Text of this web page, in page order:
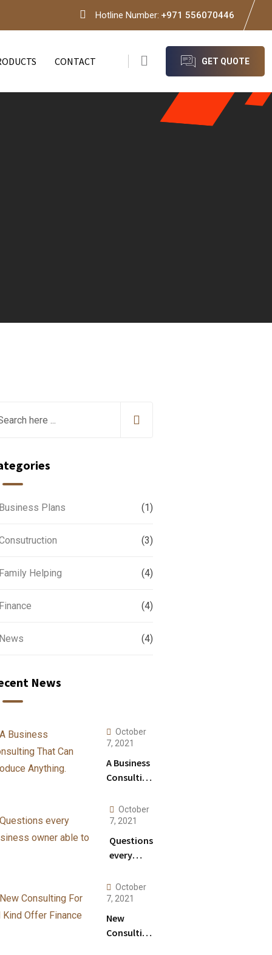
Hotline Number: +971 556070446
CONTACT GET QUOTE
Plans (1)
(3)
Helping (4)
(4)
(4)
News
October
7, 2021
A Business
Consulting
Produce
Anything.
October
7, 2021
Questions
every
owner
able to
October
7, 2021
New
Consulting